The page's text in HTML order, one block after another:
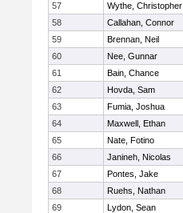
57
Wythe, Christopher
58
Callahan, Connor
59
Brennan, Neil
60
Nee, Gunnar
61
Bain, Chance
62
Hovda, Sam
63
Fumia, Joshua
64
Maxwell, Ethan
65
Nate, Fotino
66
Janineh, Nicolas
67
Pontes, Jake
68
Ruehs, Nathan
69
Lydon, Sean